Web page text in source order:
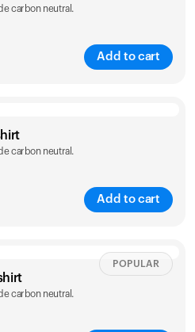
L
carbon neutral.
Add to cart
L
carbon neutral.
Add to cart
Sizing chart
L
carbon neutral.
POPULAR
is empty
anything yet. Explore our